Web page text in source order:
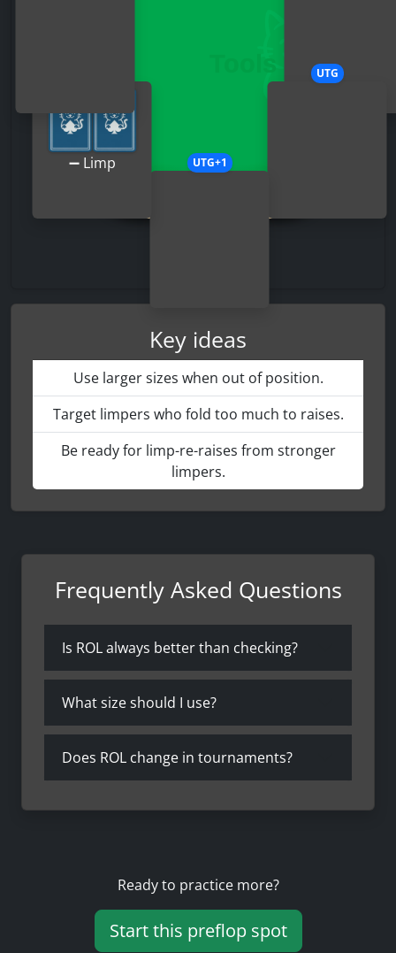
UTG
UTG+1
➖ Limp
Key ideas
Use larger sizes when out of position.
Target limpers who fold too much to raises.
Be ready for limp-re-raises from stronger
limpers.
Frequently Asked Questions
Is ROL always better than checking?
What size should I use?
Does ROL change in tournaments?
Ready to practice more?
Start this preflop spot